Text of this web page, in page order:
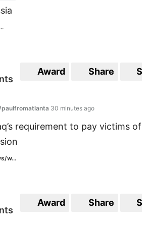
Award Share
paulfromatlanta 30 minutes ago
requirement to pay victims of
w...
Award Share